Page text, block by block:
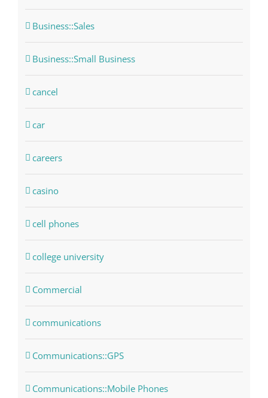
Business::Sales
Business::Small Business
cancel
car
careers
casino
cell phones
college university
Commercial
communications
Communications::GPS
Communications::Mobile Phones